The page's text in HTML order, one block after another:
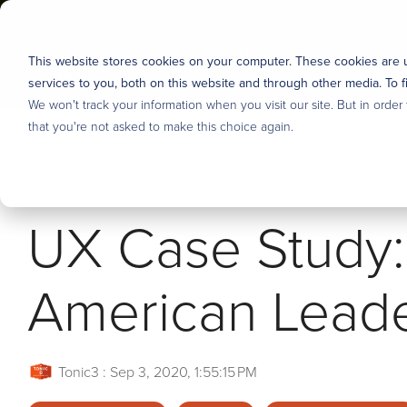
This website stores cookies on your computer. These cookies
services to you, both on this website and through other media.
We won't track your information when you visit our site. But in
that you're not asked to make this choice again.
Skip
main
content.
ABOUT US
About us
Tonic3 develops and executes strategies that drive
means we are built to help clients hone the right
long-term capabilities to deliver lasting transformation.
Overview
Our Process
Careers - Join Our Team
DEFINE & PRIORITIZE
Discovery, Definition & Backlog
Enterprise AI Strategy
Stakeholder Alignment
Industries
We believe that effective technology helps people
engineer useful technology for their clients,
but over the years we’ve developed several core
Financial Services
Manufacturing
UX Case
American
Tonic3 : Sep 3, 2020, 1:55:15 PM